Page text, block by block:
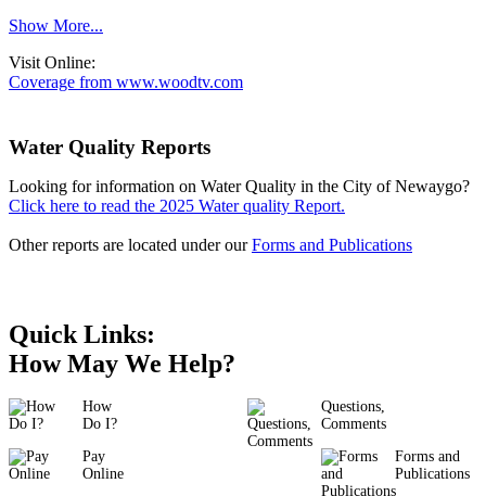
Show More...
Visit Online:
Coverage from www.woodtv.com
Water Quality Reports
Looking for information on Water Quality in the City of Newaygo?
Click here to read the 2025 Water quality Report.
Other reports are located under ourForms and Publications
Quick Links:
How May We Help?
How
Do I?
Pay
Online
Questions,
Comments
Forms and
Publications